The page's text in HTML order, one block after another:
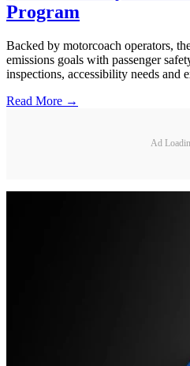
Program
Backed by motorcoach operators,
emissions goals with passenger
inspections, accessibility needs and
Read More →
Ad